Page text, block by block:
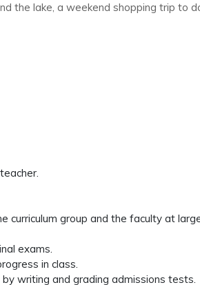
the lake, a weekend shopping trip to
curriculum group and the faculty at
exams.
in class.
writing and grading admissions tests.